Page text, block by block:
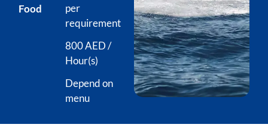
Food
per
requirement
800 AED /
Hour(s)
Depend on
menu